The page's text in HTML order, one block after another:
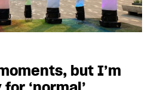
but I’m